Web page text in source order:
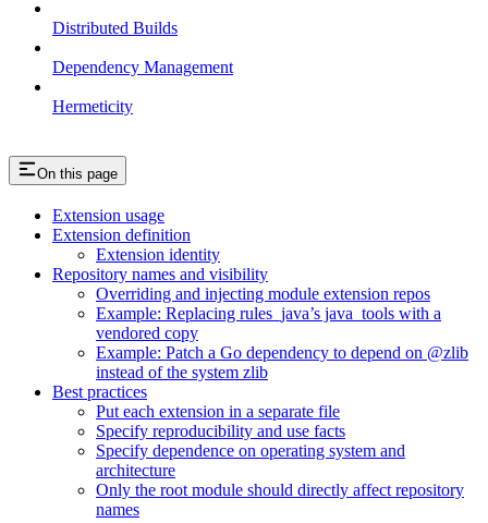
Distributed Builds
Dependency Management
Hermeticity
On this page
Extension usage
Extension definition
Extension identity
Repository names and visibility
Overriding and injecting module extension repos
Example: Replacing rules_java’s java_tools with a
vendored copy
Example: Patch a Go dependency to depend on @zlib
instead of the system zlib
Best practices
Put each extension in a separate file
Specify reproducibility and use facts
Specify dependence on operating system and
architecture
Only the root module should directly affect repository
names